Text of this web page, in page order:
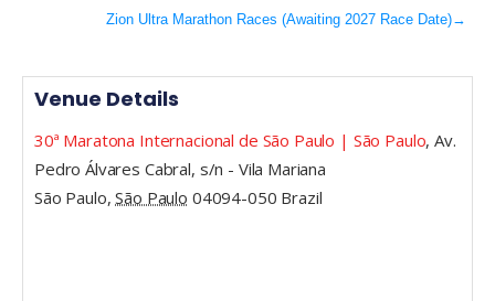
Zion Ultra Marathon Races (Awaiting 2027 Race Date)→
Venue Details
30ª Maratona Internacional de São Paulo | São Paulo, Av.
Pedro Álvares Cabral, s/n - Vila Mariana
São Paulo, São Paulo 04094-050 Brazil